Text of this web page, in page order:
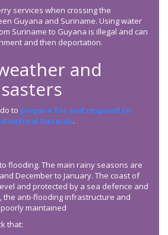
services when crossing the
Guyana and Suriname. Using water
Suriname to Guyana is illegal and can
and then deportation.
and
to prepare for and respond to
natural hazards.
flooding. The main rainy seasons are
December to January. The coast of
and protected by a sea defence and
the anti-flooding infrastructure and
maintained
that: